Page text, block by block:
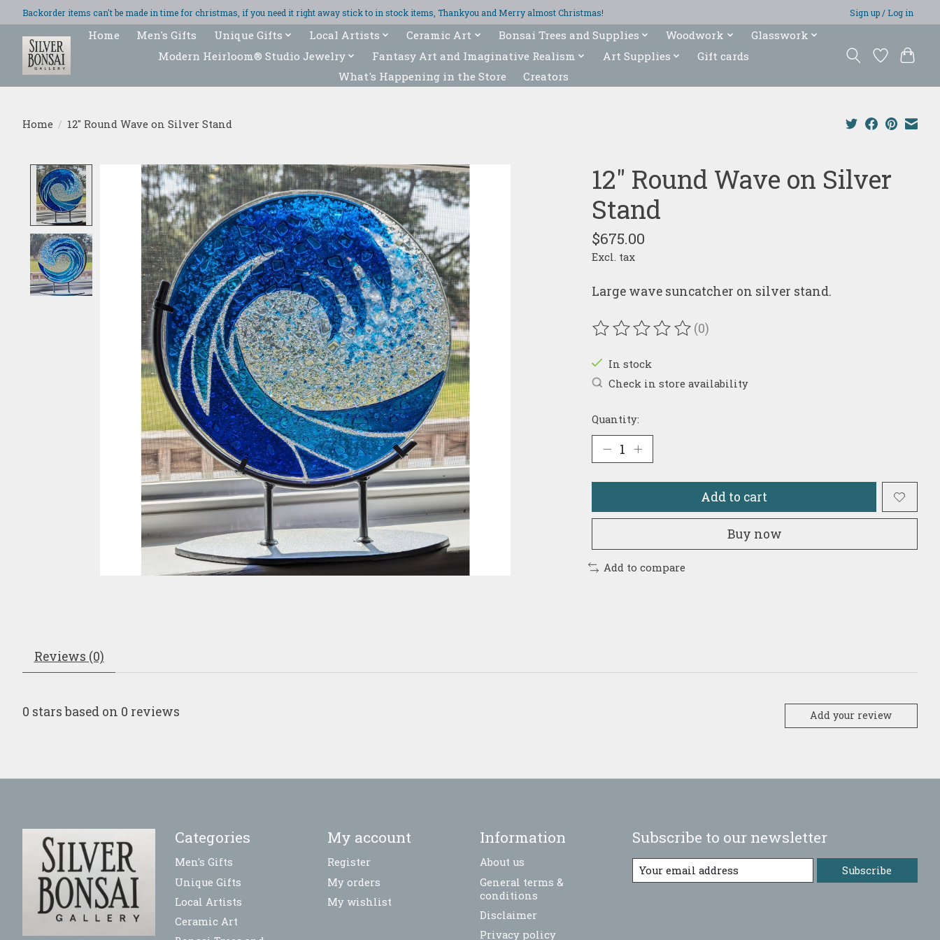
Backorder items can't be made in time for christmas, if you need it right away stick to in stock items, Thankyou and Merry almost Christmas! Sign up / Log in
Home Men's Gifts Unique Gifts Local Artists Ceramic Art Bonsai Trees and Supplies Woodwork
Glasswork
Modern Heirloom® Studio Jewelry
Fantasy Art and Imaginative Realism Art Supplies
Gift cards
What's Happening in the Store
Creators
Home / 12" Round Wave on Silver Stand
Product image slideshow Items
12" Round Wave on Silver
Stand
$675.00
Excl. tax
Large wave suncatcher on silver stand.
The rating of this product is
(0)
In stock
Check in store availability
Quantity:
Add to cart
Buy now
Add to compare
Reviews (0)
0 stars based on 0 reviews Add your review
Categories
Men's Gifts
Unique Gifts
Local Artists
Ceramic Art
My account
Register
My orders
My wishlist
Information
About us
General terms &
conditions
Disclaimer
Privacy policy
Subscribe to our newsletter
Subscribe